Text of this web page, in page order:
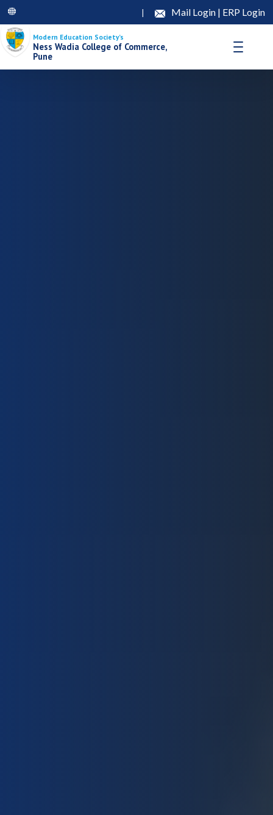
Mail Login | ERP Login
Modern Education Society’s
Ness Wadia College of Commerce,
Pune